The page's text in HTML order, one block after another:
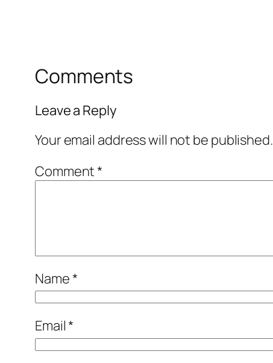
Comments
Leave a Reply
Your email address will not be published.
Comment*
Name*
Email*